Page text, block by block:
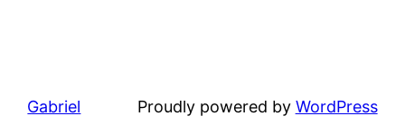
Gabriel Proudly powered by WordPress